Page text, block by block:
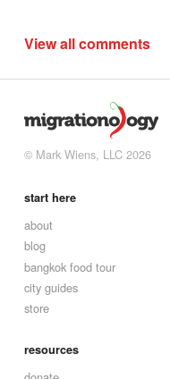
View all comments
© Mark Wiens, LLC 2026
start here
about
blog
bangkok food tour
city guides
store
resources